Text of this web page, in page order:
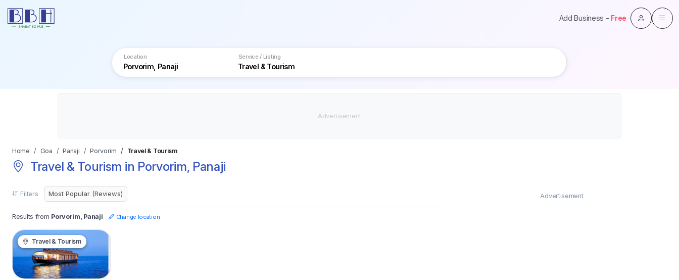
Add Business - Free
Location Service / Listing
Home Goa Panaji Porvorim Travel & Tourism
Travel & Tourism in Porvorim, Panaji
Filters
Results from Porvorim, Panaji Change location
Travel & Tourism
Advertisement